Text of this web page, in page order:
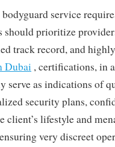
service
should prioritize
track record, and
Dubai , certifications, in
serve as indications of
security plans,
client’s lifestyle and
very discreet